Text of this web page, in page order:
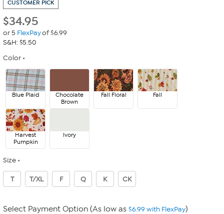
CUSTOMER PICK
$34.95
or 5 FlexPayof $6.99
S&H: $5.50
Color
Blue Plaid
Chocolate
Brown
Fall Floral Fall
Harvest
Pumpkin
Ivory
Size
T T/XL F Q K CK
Select Payment Option (As low as $6.99 with FlexPay)